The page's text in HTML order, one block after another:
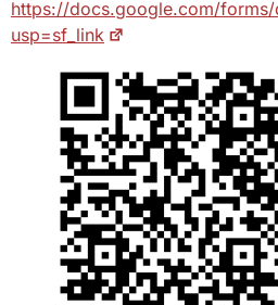
https://docs.google.com/forms/
usp=sf_link